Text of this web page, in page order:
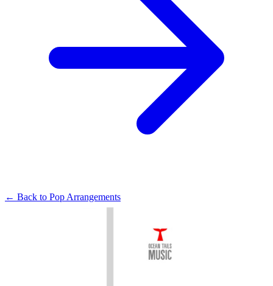
← Back to Pop Arrangements